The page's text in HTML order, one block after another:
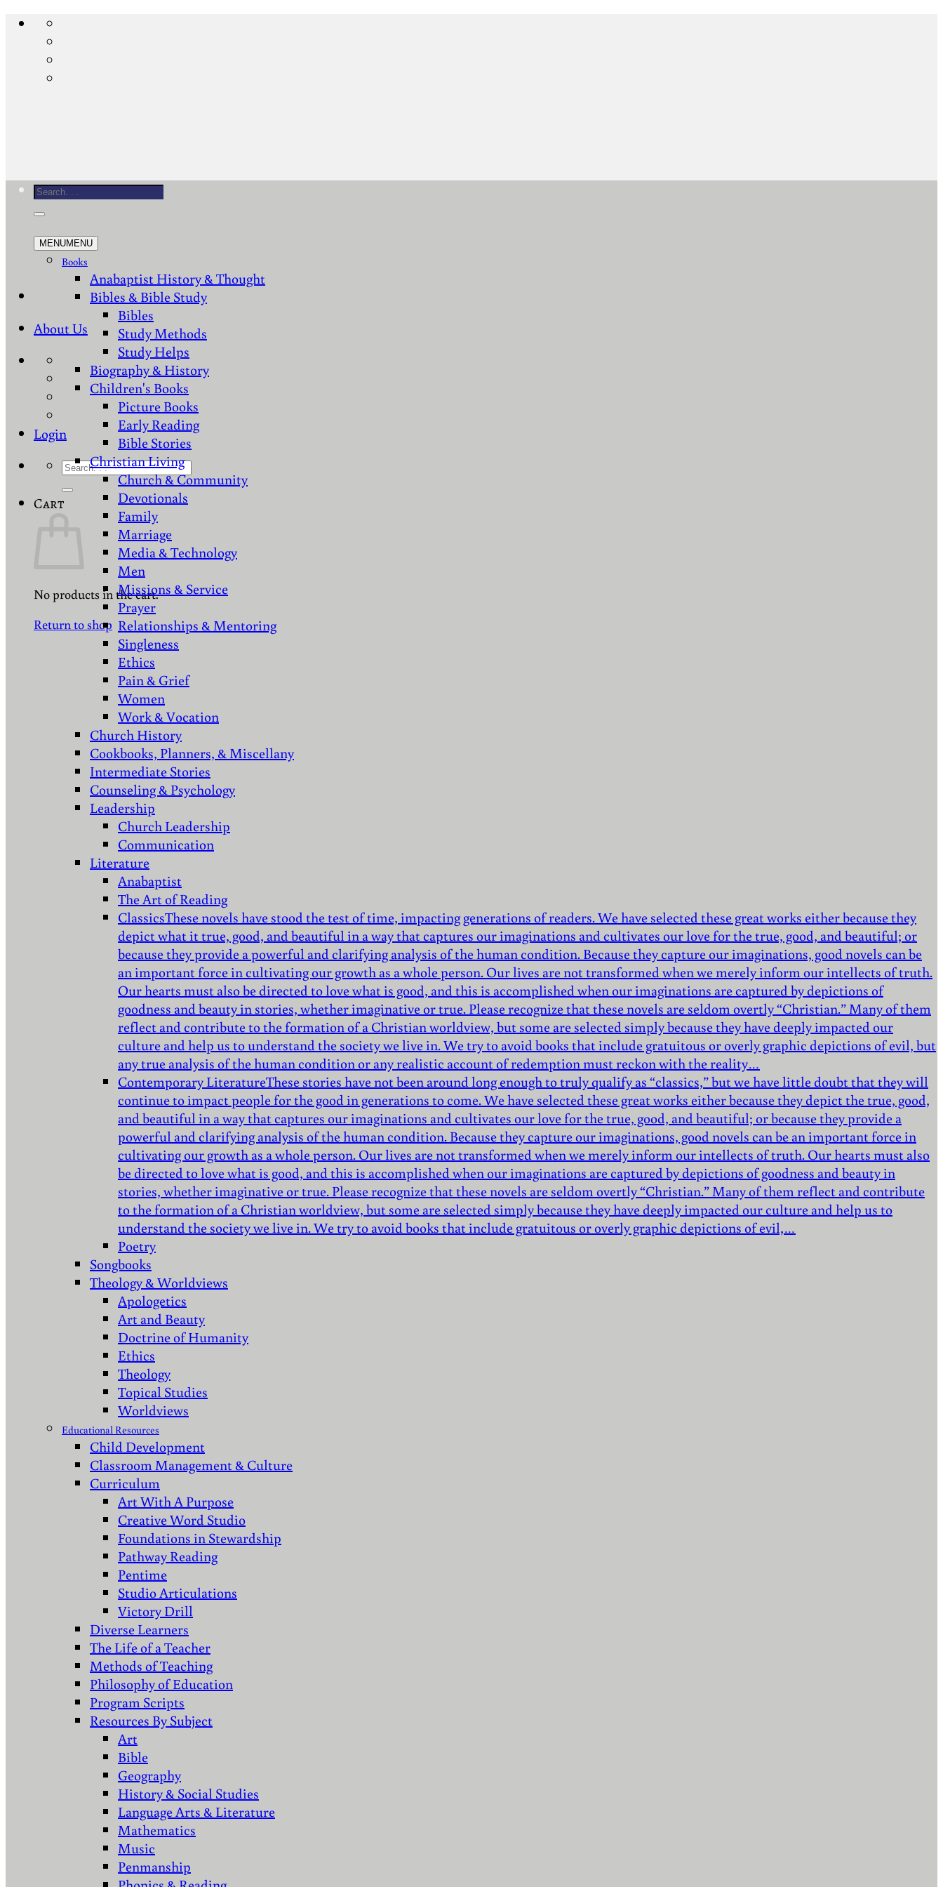
Skip
content
About Us
Login
Search
Cart
No products in the cart.
Return to shop
Search
MENUMENU
Books
Anabaptist History & Thought
Bibles & Bible Study
Bibles
Study Methods
Study Helps
Biography & History
Children's Books
Picture Books
Early Reading
Bible Stories
Christian Living
Church & Community
Devotionals
Family
Marriage
Media & Technology
Men
Missions & Service
Prayer
Relationships & Mentoring
Singleness
Ethics
Pain & Grief
Women
Work & Vocation
Church History
Cookbooks, Planners, & Miscellany
Intermediate Stories
Counseling & Psychology
Leadership
Church Leadership
Communication
Literature
Anabaptist
The Art of Reading
ClassicsThese novels have stood the test of time, impacting generations of readers. We have selected these great works either because they
depict what it true, good, and beautiful in a way that captures our imaginations and cultivates our love for the true, good, and beautiful; or
because they provide a powerful and clarifying analysis of the human condition. Because they capture our imaginations, good novels can be
an important force in cultivating our growth as a whole person. Our lives are not transformed when we merely inform our intellects of truth.
Our hearts must also be directed to love what is good, and this is accomplished when our imaginations are captured by depictions of
goodness and beauty in stories, whether imaginative or true. Please recognize that these novels are seldom overtly “Christian.” Many of them
reflect and contribute to the formation of a Christian worldview, but some are selected simply because they have deeply impacted our
culture and help us to understand the society we live in. We try to avoid books that include gratuitous or overly graphic depictions of evil, but
any true analysis of the human condition or any realistic account of redemption must reckon with the reality…
Contemporary LiteratureThese stories have not been around long enough to truly qualify as “classics,” but we have little doubt that they will
continue to impact people for the good in generations to come. We have selected these great works either because they depict the true, good,
and beautiful in a way that captures our imaginations and cultivates our love for the true, good, and beautiful; or because they provide a
powerful and clarifying analysis of the human condition. Because they capture our imaginations, good novels can be an important force in
cultivating our growth as a whole person. Our lives are not transformed when we merely inform our intellects of truth. Our hearts must also
be directed to love what is good, and this is accomplished when our imaginations are captured by depictions of goodness and beauty in
stories, whether imaginative or true. Please recognize that these novels are seldom overtly “Christian.” Many of them reflect and contribute
to the formation of a Christian worldview, but some are selected simply because they have deeply impacted our culture and help us to
understand the society we live in. We try to avoid books that include gratuitous or overly graphic depictions of evil,…
Poetry
Songbooks
Theology & Worldviews
Apologetics
Art and Beauty
Doctrine of Humanity
Ethics
Theology
Topical Studies
Worldviews
Educational Resources
Child Development
Classroom Management & Culture
Curriculum
Art With A Purpose
Creative Word Studio
Foundations in Stewardship
Pathway Reading
Pentime
Studio Articulations
Victory Drill
Diverse Learners
The Life of a Teacher
Methods of Teaching
Philosophy of Education
Program Scripts
Resources By Subject
Art
Bible
Geography
History & Social Studies
Language Arts & Literature
Mathematics
Music
Penmanship